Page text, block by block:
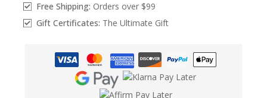
Free Shipping: Orders over $99
Gift Certificates: The Ultimate Gift